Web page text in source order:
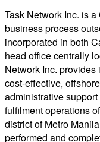
Task Network Inc. is
business process
incorporated in both
head office centrally
Network Inc.
cost-effective,
administrative
fulfilment operations
district of Metro
performed and